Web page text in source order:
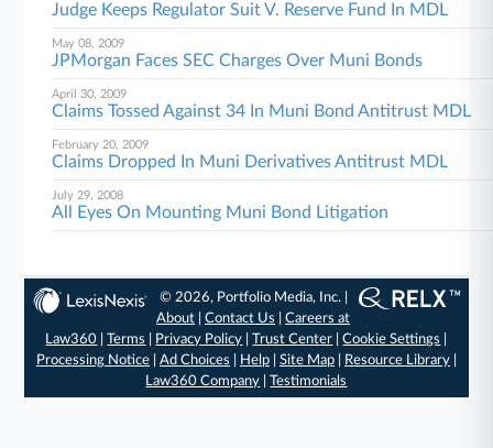
Judge Keeps Regulator Suit V. Reserve Fund In MDL
May 08, 2009
JPMorgan Faces SEC Charges Over Muni Bonds
April 30, 2009
Claims Tossed Against 34 In Muni Bond Antitrust MDL
February 20, 2009
Claims Dropped In Muni Derivatives Antitrust MDL
July 29, 2008
All Eyes On Mounting Muni Bond Litigation
© 2026, Portfolio Media, Inc. |
About |Contact Us |Careers at
Law360 |Terms Privacy Policy |Trust Center |Cookie Settings
Processing Notice| Ad Choices Help| Site Map| Resource Library|
Law360 Company |Testimonials